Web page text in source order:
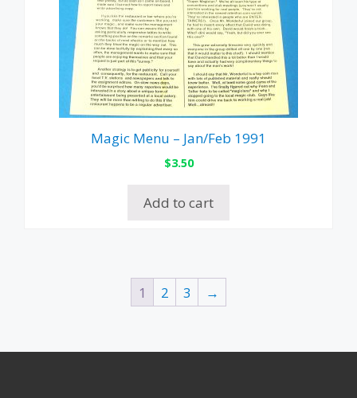
Magic Menu – Jan/Feb 1991
$3.50
Add to cart
1 2 3 →